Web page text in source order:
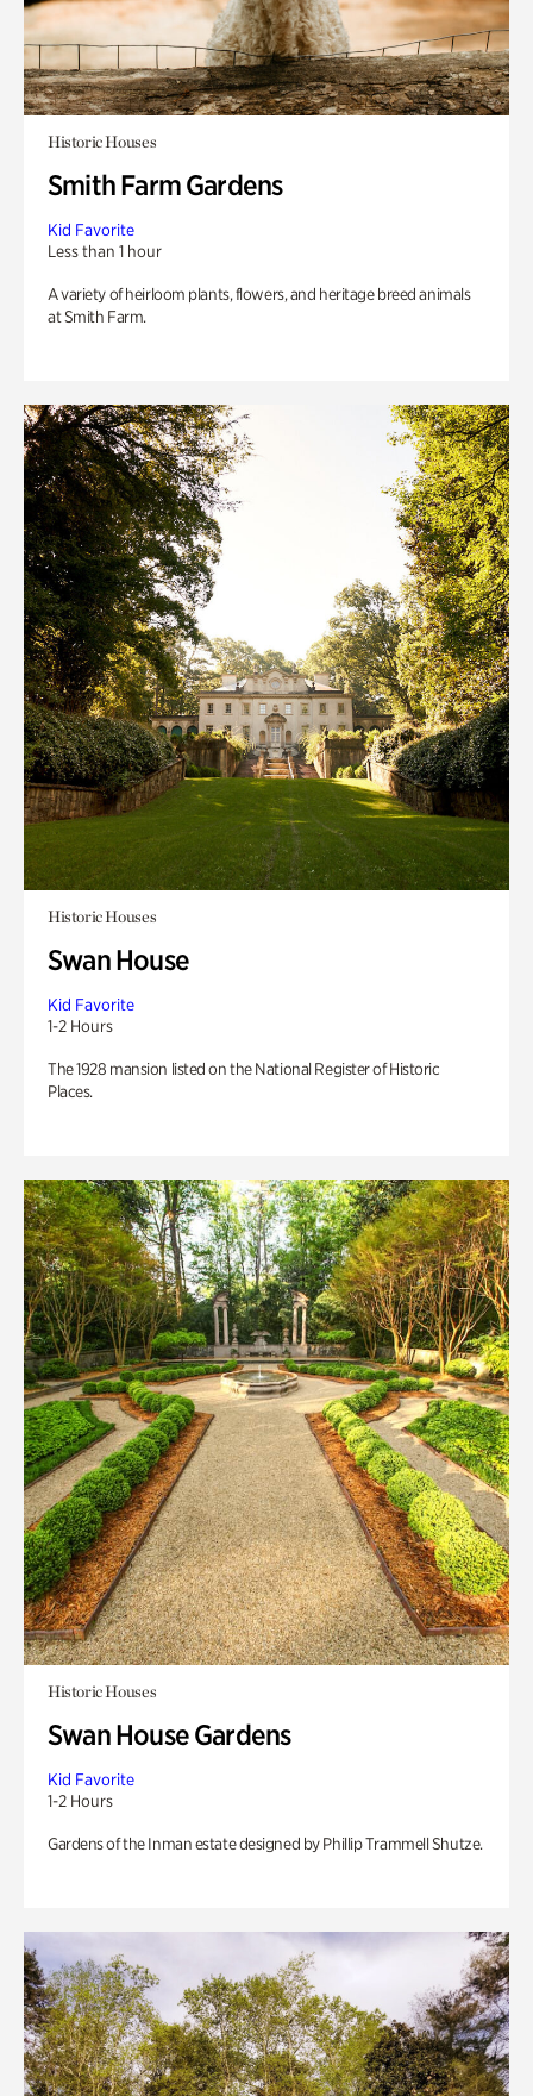
Historic Houses
Smith Farm Gardens
Kid Favorite
Less than 1 hour
A variety of heirloom plants, flowers, and heritage breed animals
at Smith Farm.
Historic Houses
Swan House
Kid Favorite
1-2 Hours
The 1928 mansion listed on the National Register of Historic
Places.
Historic Houses
Swan House Gardens
Kid Favorite
1-2 Hours
Gardens of the Inman estate designed by Phillip Trammell Shutze.